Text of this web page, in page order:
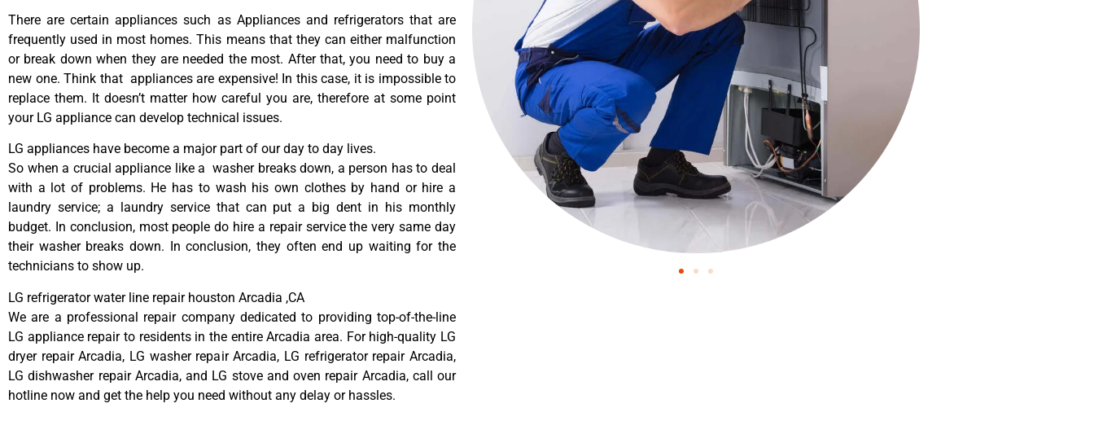
There are certain appliances such as Appliances and refrigerators that are
frequently used in most homes. This means that they can either malfunction
or break down when they are needed the most. After that, you need to buy a
new one. Think that appliances are expensive! In this case, it is impossible to
replace them. It doesn’t matter how careful you are, therefore at some point
your LG appliance can develop technical issues.
LG appliances have become a major part of our day to day lives.
So when a crucial appliance like a washer breaks down, a person has to deal
with a lot of problems. He has to wash his own clothes by hand or hire a
laundry service; a laundry service that can put a big dent in his monthly
budget. In conclusion, most people do hire a repair service the very same day
their washer breaks down. In conclusion, they often end up waiting for the
technicians to show up.
LG refrigerator water line repair houston Arcadia ,CA
We are a professional repair company dedicated to providing top-of-the-line
LG appliance repair to residents in the entire Arcadia area. For high-quality LG
dryer repair Arcadia, LG washer repair Arcadia, LG refrigerator repair Arcadia,
LG dishwasher repair Arcadia, and LG stove and oven repair Arcadia, call our
hotline now and get the help you need without any delay or hassles.